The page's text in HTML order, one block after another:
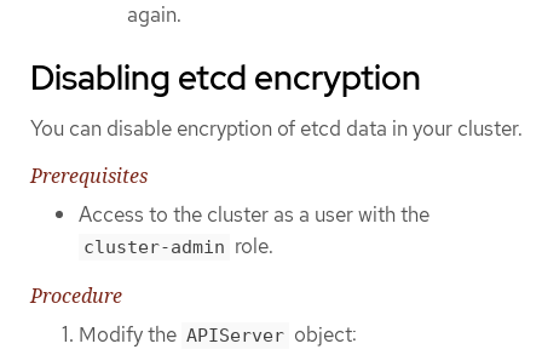
again.
Disabling etcd encryption
You can disable encryption of etcd data in your cluster.
Prerequisites
Access to the cluster as a user with the
cluster-admin role.
Procedure
Modify the APIServer object: